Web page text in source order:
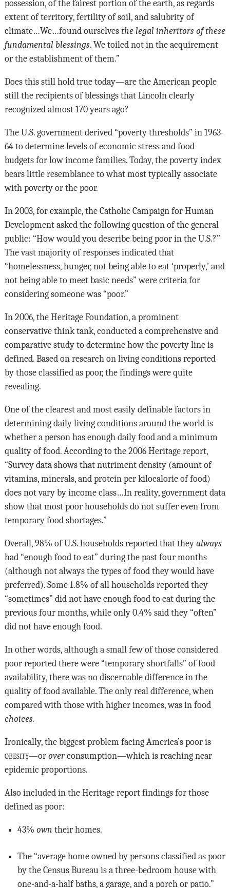
possession, of the fairest portion of the earth, as regards
extent of territory, fertility of soil, and salubrity of
climate…We…found ourselves the legal inheritors of these
fundamental blessings. We toiled not in the acquirement
or the establishment of them.”
Does this still hold true today—are the American people
still the recipients of blessings that Lincoln clearly
recognized almost 170 years ago?
The U.S. government derived “poverty thresholds” in 1963-
64 to determine levels of economic stress and food
budgets for low income families. Today, the poverty index
bears little resemblance to what most typically associate
with poverty or the poor.
In 2003, for example, the Catholic Campaign for Human
Development asked the following question of the general
public: “How would you describe being poor in the U.S.?”
The vast majority of responses indicated that
“homelessness, hunger, not being able to eat ‘properly,’ and
not being able to meet basic needs” were criteria for
considering someone was “poor.”
In 2006, the Heritage Foundation, a prominent
conservative think tank, conducted a comprehensive and
comparative study to determine how the poverty line is
defined. Based on research on living conditions reported
by those classified as poor, the findings were quite
revealing.
One of the clearest and most easily definable factors in
determining daily living conditions around the world is
whether a person has enough daily food and a minimum
quality of food. According to the 2006 Heritage report,
“Survey data shows that nutriment density (amount of
vita­mins, minerals, and protein per kilocalorie of food)
does not vary by income class…In reality, government data
show that most poor households do not suffer even from
temporary food shortages.”
Overall, 98% of U.S. households reported that they always
had “enough food to eat” during the past four months
(although not always the types of food they would have
preferred). Some 1.8% of all households reported they
“sometimes” did not have enough food to eat during the
previous four months, while only 0.4% said they “often”
did not have enough food.
In other words, although a small few of those considered
poor reported there were “temporary shortfalls” of food
availability, there was no discernable difference in the
quality of food available. The only real difference, when
compared with those with higher incomes, was in food
choices.
Ironically, the biggest problem facing America’s poor is
obesity—or overconsumption—which is reaching near
epidemic proportions.
Also included in the Heritage report findings for those
defined as poor:
43% own their homes.
The “average home owned by persons classified as poor
by the Census Bureau is a three-bedroom house with
one-and-a-half baths, a garage, and a porch or patio.”